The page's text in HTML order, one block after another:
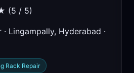
/ 5)
Lingampally, Hyderabad ·
Rack Repair